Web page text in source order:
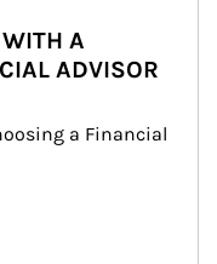
A
ADVISOR
a Financial